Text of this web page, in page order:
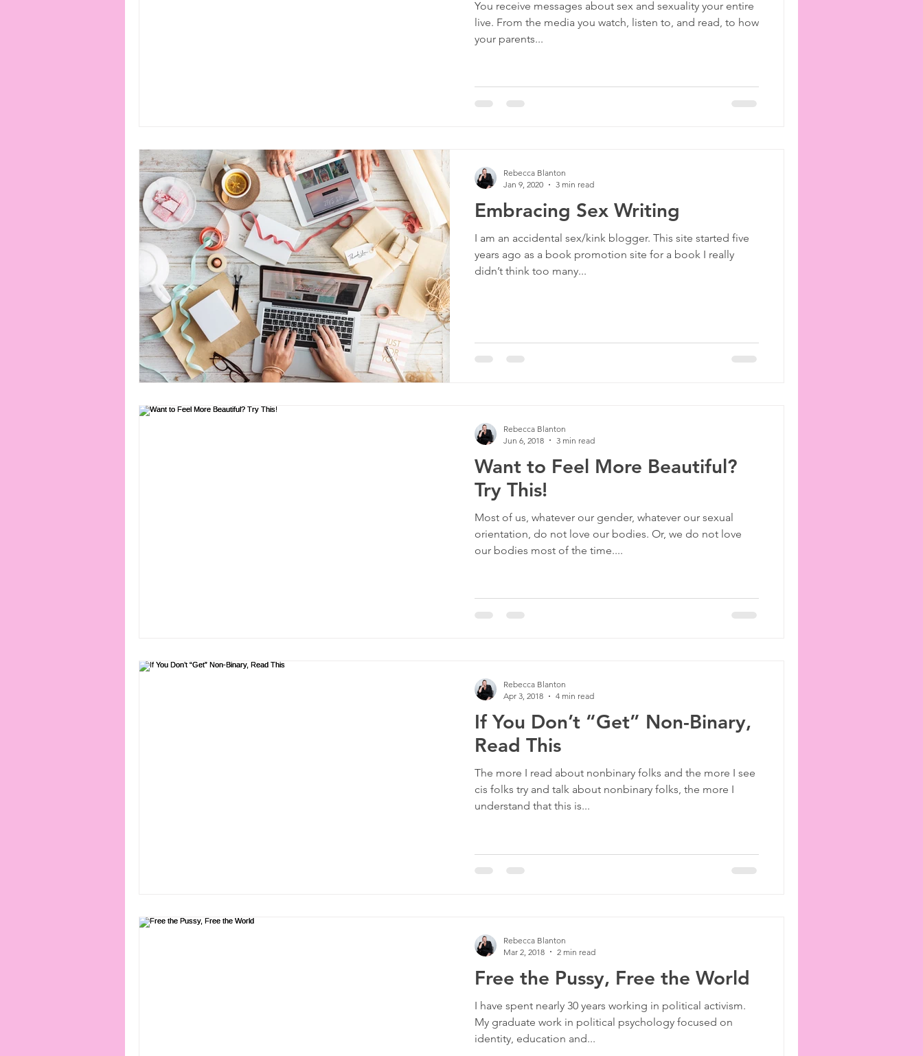
dating fantasies etiquette
You receive messages about sex and sexuality your entire
live. From the media you watch, listen to, and read, to how
your parents...
Embracing Sex Writing
I am an accidental sex/kink blogger. This site started five
years ago as a book promotion site for a book I really
didn’t think too many...
Rebecca Blanton
Jan 9, 2020
3 min read
Want to Feel More Beautiful?
Try This!
Most of us, whatever our gender, whatever our sexual
orientation, do not love our bodies. Or, we do not love
our bodies most of the time....
Rebecca Blanton
Jun 6, 2018
3 min read
If You Don’t “Get” Non-Binary,
Read This
The more I read about nonbinary folks and the more I see
cis folks try and talk about nonbinary folks, the more I
understand that this is...
Rebecca Blanton
Apr 3, 2018
4 min read
Free the Pussy, Free the World
I have spent nearly 30 years working in political activism.
My graduate work in political psychology focused on
identity, education and...
Rebecca Blanton
Mar 2, 2018
2 min read